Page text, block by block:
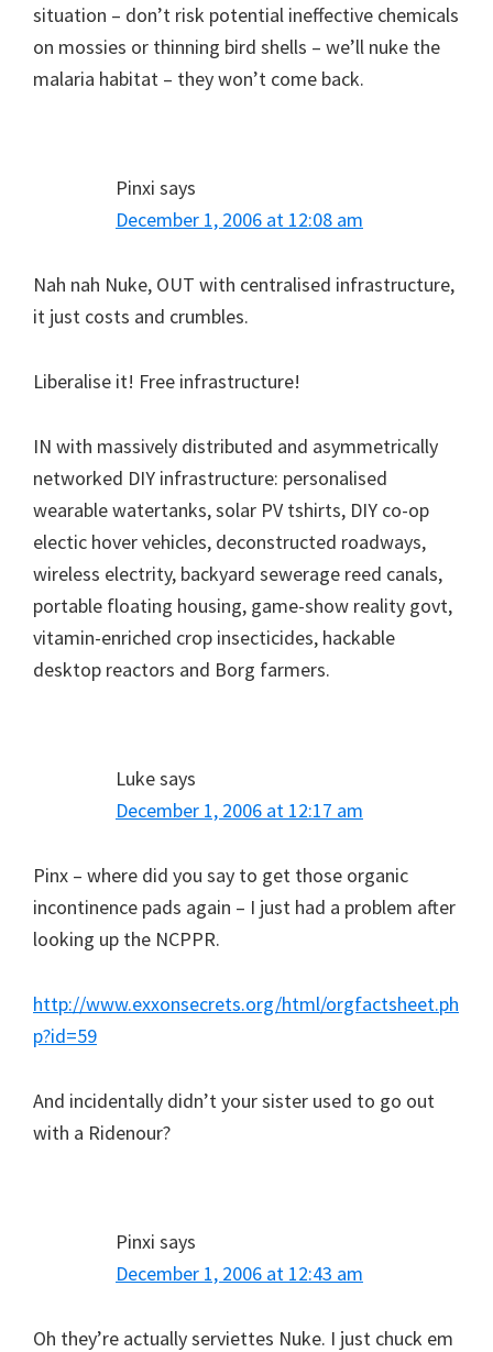
situation – don’t risk potential ineffective chemicals
on mossies or thinning bird shells – we’ll nuke the
malaria habitat – they won’t come back.
Pinxi says
December 1, 2006 at 12:08 am
Nah nah Nuke, OUT with centralised infrastructure,
it just costs and crumbles.
Liberalise it! Free infrastructure!
IN with massively distributed and asymmetrically
networked DIY infrastructure: personalised
wearable watertanks, solar PV tshirts, DIY co-op
electic hover vehicles, deconstructed roadways,
wireless electrity, backyard sewerage reed canals,
portable floating housing, game-show reality govt,
vitamin-enriched crop insecticides, hackable
desktop reactors and Borg farmers.
Lukesays
December 1, 2006 at 12:17 am
Pinx – where did you say to get those organic
incontinence pads again – I just had a problem after
looking up the NCPPR.
http://www.exxonsecrets.org/html/orgfactsheet.ph
p?id=59
And incidentally didn’t your sister used to go out
with a Ridenour?
Pinxi says
December 1, 2006 at 12:43 am
Oh they’re actually serviettes Nuke. I just chuck em